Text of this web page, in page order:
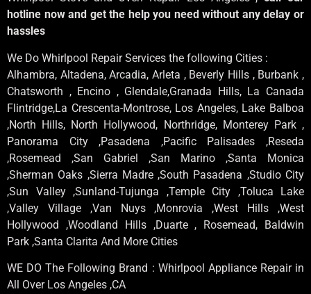
hotline now and get the help you need without any delay or
hassles
We Do Whirlpool Repair Services the following Cities :
Alhambra, Altadena, Arcadia, Arleta , Beverly Hills , Burbank ,
Chatsworth , Encino , Glendale,Granada Hills, La Canada
Flintridge,La Crescenta-Montrose, Los Angeles, Lake Balboa
,North Hills, North Hollywood, Northridge, Monterey Park ,
Panorama City ,Pasadena ,Pacific Palisades ,Reseda
,Rosemead ,San Gabriel ,San Marino ,Santa Monica
,Sherman Oaks ,Sierra Madre ,South Pasadena ,Studio City
,Sun Valley ,Sunland-Tujunga ,Temple City ,Toluca Lake
,Valley Village ,Van Nuys ,Monrovia ,West Hills ,West
Hollywood ,Woodland Hills ,Duarte , Rosemead, Baldwin
Park ,Santa Clarita And More Cities
WE DO The Following Brand : Whirlpool Appliance Repair in
All Over Los Angeles ,CA